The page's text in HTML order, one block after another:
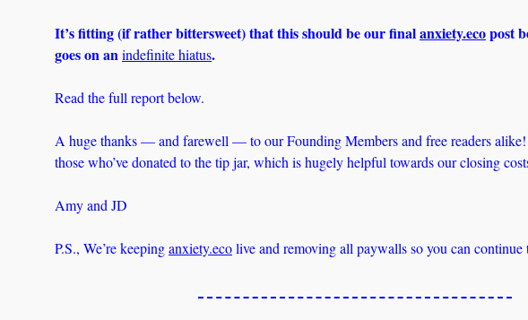
It’s fitting (if rather bittersweet) that this should be our final anxiety.eco post
goes on an indefinite hiatus.
Read the full report below.
A huge thanks — and farewell — to our Founding Members and free readers
those who’ve donated to the tip jar, which is hugely helpful towards our closing
Amy and JD
P.S., We’re keeping anxiety.eco live and removing all paywalls so you can continue